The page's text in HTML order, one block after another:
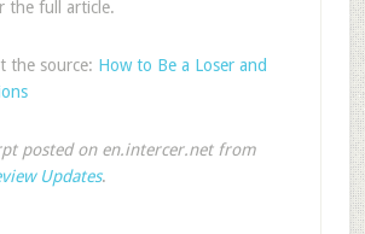
the full article.
the source: How to Be a Loser and
posted on en.intercer.net from
Updates.